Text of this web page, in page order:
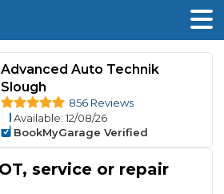
Advanced Auto Technik
Slough
856 Reviews
Available: 12/08/26
BookMyGarage Verified
service or repair